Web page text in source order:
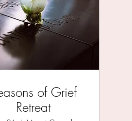
of Grief
Retreat